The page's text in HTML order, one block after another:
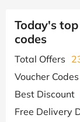
Today's
codes
Total Offers
Voucher Codes
Best Discount
Free Delivery